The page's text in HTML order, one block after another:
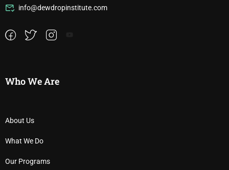
info@dewdropinstitute.com
Who We Are
About Us
What We Do
Our Programs